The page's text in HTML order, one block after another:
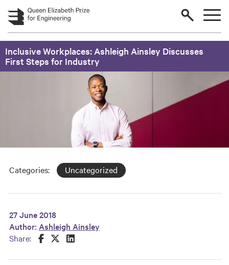
Skip to main content
Inclusive Workplaces: Ashleigh Ainsley Discusses
First Steps for Industry
Categories: Uncategorized
27 June 2018
Author: Ashleigh Ainsley
Share:
Share this on Facebook
Share this on Twitter
Share this on LinkedIn